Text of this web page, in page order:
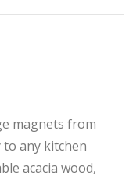
magnets from
any kitchen
acacia wood,